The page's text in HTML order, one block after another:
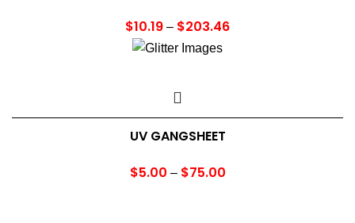
$10.19 – $203.46Price
UV GANGSHEET
$5.00 – $75.00Price